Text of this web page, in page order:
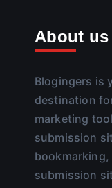
About us
Blogingers is
destination
marketing
submission
submission